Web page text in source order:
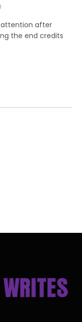
attention after
the end credits